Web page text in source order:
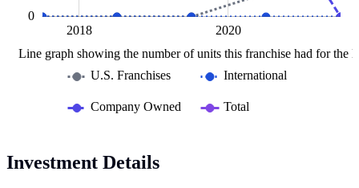
0
Line graph showing the number of units this franchise had for the
2018 2020
U.S. Franchises International
Company Owned Total
Investment Details